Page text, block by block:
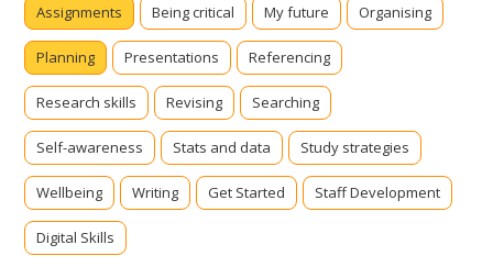
Assignments Being critical My future Organising
Planning Presentations Referencing
Research skills Revising Searching
Self-awareness Stats and data Study strategies
Wellbeing Writing Get Started Staff Development
Digital Skills